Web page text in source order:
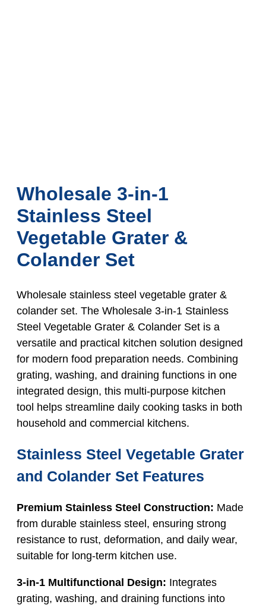
Wholesale 3-in-1
Stainless Steel
Vegetable Grater &
Colander Set
Wholesale stainless steel vegetable grater &
colander set. The Wholesale 3-in-1 Stainless
Steel Vegetable Grater & Colander Set is a
versatile and practical kitchen solution designed
for modern food preparation needs. Combining
grating, washing, and draining functions in one
integrated design, this multi-purpose kitchen
tool helps streamline daily cooking tasks in both
household and commercial kitchens.
Stainless Steel Vegetable Grater
and Colander Set Features
Premium Stainless Steel Construction: Made
from durable stainless steel, ensuring strong
resistance to rust, deformation, and daily wear,
suitable for long-term kitchen use.
3-in-1 Multifunctional Design: Integrates
grating, washing, and draining functions into